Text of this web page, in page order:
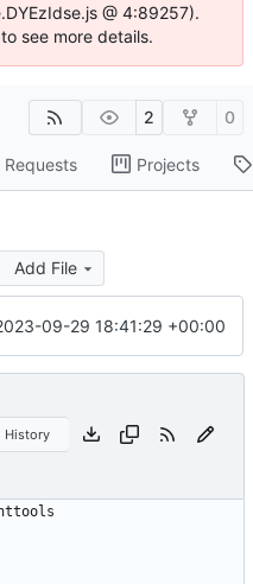
@ 4:89257).
see more details.
2 0
Requests Projects
Add File
09-29 18:41:29 +00:00
History
httools